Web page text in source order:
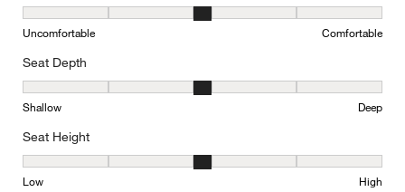
Comfort, 3 out of 5, where 1 equals to Uncomfortable and 5
Uncomfortable Comfortable
Seat Depth
Seat Depth, 3 out of 5, where 1 equals to Shallow and 5 equals to
Shallow Deep
Seat Height
Seat Height, 3 out of 5, where 1 equals to Low and 5 equals to
Low High